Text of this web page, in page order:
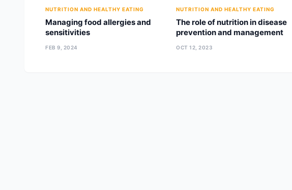
NUTRITION AND HEALTHY EATING
Managing food allergies and
sensitivities
FEB 9, 2024
NUTRITION AND HEALTHY EATING
The role of nutrition in disease
prevention and management
OCT 12, 2023